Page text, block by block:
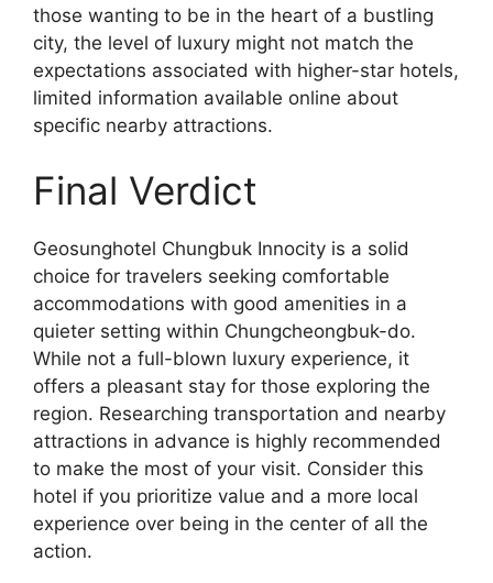
those wanting to be in the heart of a bustling
city, the level of luxury might not match the
expectations associated with higher-star hotels,
limited information available online about
specific nearby attractions.
Final Verdict
Geosunghotel Chungbuk Innocity is a solid
choice for travelers seeking comfortable
accommodations with good amenities in a
quieter setting within Chungcheongbuk-do.
While not a full-blown luxury experience, it
offers a pleasant stay for those exploring the
region. Researching transportation and nearby
attractions in advance is highly recommended
to make the most of your visit. Consider this
hotel if you prioritize value and a more local
experience over being in the center of all the
action.